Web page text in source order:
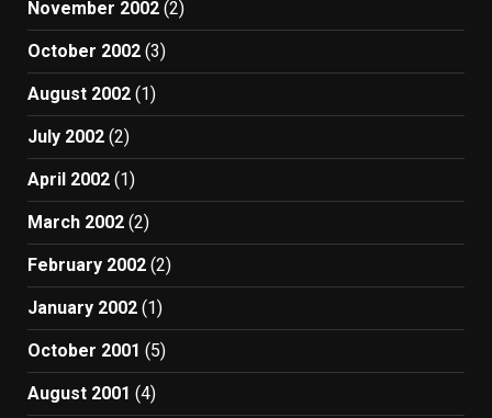
November 2002 (2)
October 2002 (3)
August 2002 (1)
July 2002 (2)
April 2002 (1)
March 2002 (2)
February 2002 (2)
January 2002 (1)
October 2001 (5)
August 2001 (4)